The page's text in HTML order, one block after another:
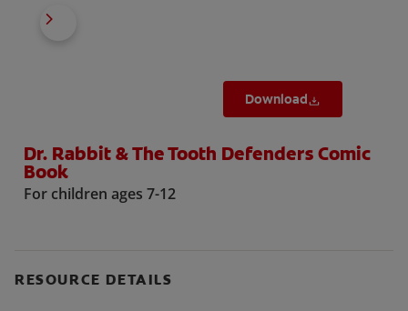
Download
Dr. Rabbit & The Tooth Defenders Comic
Book
For children ages 7-12
RESOURCE DETAILS